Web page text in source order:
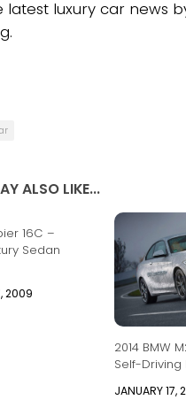
luxury car news
ALSO LIKE...
16C –
Sedan
2009
2014 BMW
Self-Driving
JANUARY 17,